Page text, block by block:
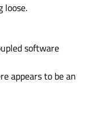
loose.
software
appears to be an